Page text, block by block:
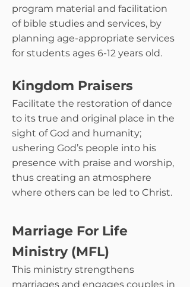
program material and facilitation
of bible studies and services, by
planning age-appropriate services
for students ages 6-12 years old.
Kingdom Praisers
Facilitate the restoration of dance
to its true and original place in the
sight of God and humanity;
ushering God’s people into his
presence with praise and worship,
thus creating an atmosphere
where others can be led to Christ.
Marriage For Life
Ministry (MFL)
This ministry strengthens
marriages and engages couples in